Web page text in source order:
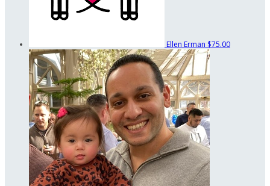
Ellen Erman $75.00